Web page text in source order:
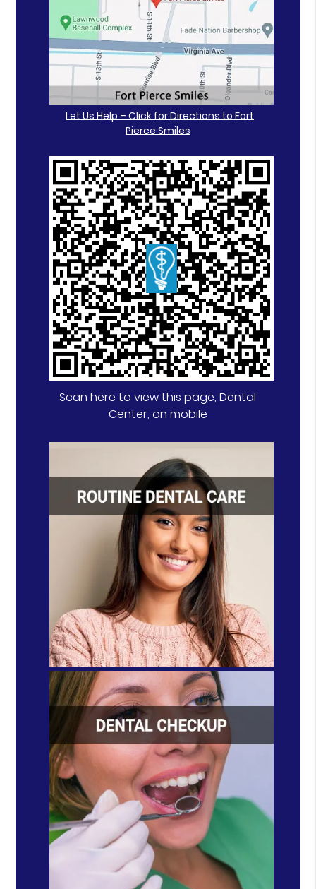
Let Us Help – Click for Directions to Fort
Pierce Smiles
Scan here to view this page, Dental
Center, on mobile